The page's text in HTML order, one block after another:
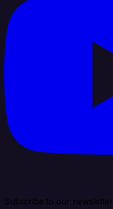
Subscribe to our newsletter